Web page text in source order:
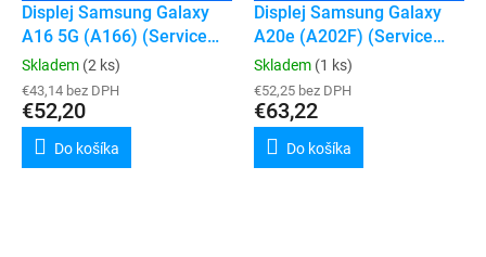
Displej Samsung Galaxy
A16 5G (A166) (Service
Pack) (Black)
Skladem (2 ks)
€43,14 bez DPH
€52,20
Do košíka
Displej Samsung Galaxy
A20e (A202F) (Service
Pack) (Black)
Skladem (1 ks)
€52,25 bez DPH
€63,22
Do košíka